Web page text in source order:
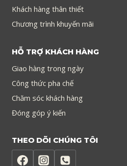
Khách hàng thân thiết
Chương trình khuyến mãi
HỖ TRỢ KHÁCH HÀNG
Giao hàng trong ngày
Công thức pha chế
Chăm sóc khách hàng
Đóng góp ý kiến
THEO DÕI CHÚNG TÔI